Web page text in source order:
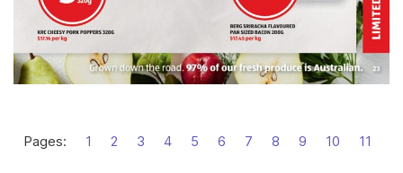
Pages: 1 2 3 4 5 6 7 8 9 10 11